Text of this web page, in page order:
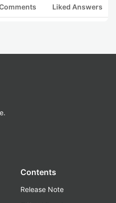
Liked Answers
Contents
Release Note